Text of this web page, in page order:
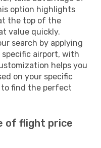
option highlights
the top of the
value quickly.
search by applying
airport, with
helps you
on your specific
to find the perfect
of flight price